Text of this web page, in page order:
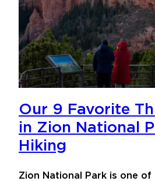
Our 9 Favorite
in Zion National
Hiking
Zion National Park is one